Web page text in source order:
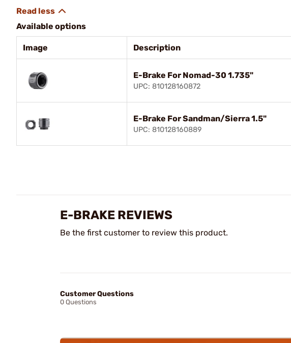
Available options
Image Description
E-Brake For Nomad-30 1.735"
UPC: 810128160872
E-Brake For Sandman/Sierra 1.5"
UPC: 810128160889
E-BRAKE REVIEWS
Be the first customer to review this product.
Customer Questions
0 Questions